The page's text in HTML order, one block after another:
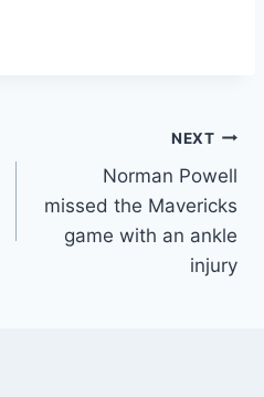
NEXT
Norman Powell
missed the Mavericks
game with an ankle
injury